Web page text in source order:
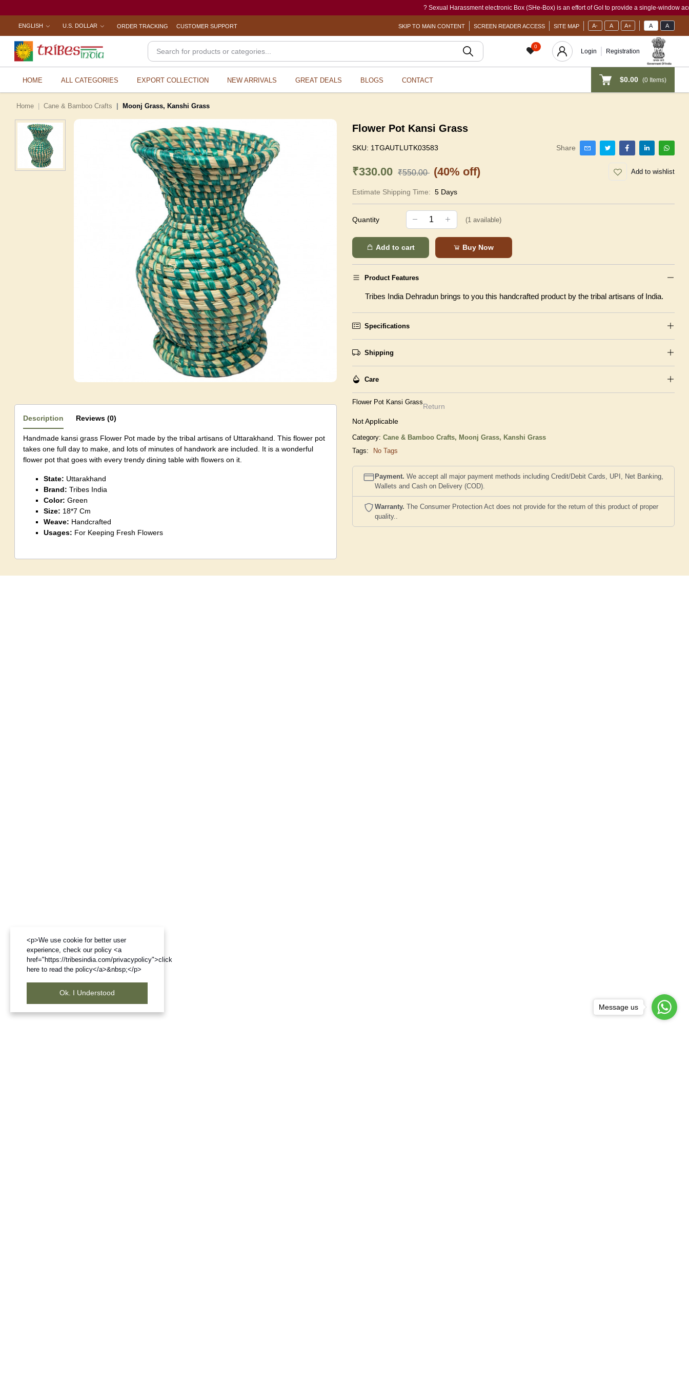
? Sexual Harassment electronic Box (SHe-Box) is an effort of GoI to provide a single-window
ENGLISH U.S. DOLLAR ORDER TRACKING CUSTOMER SUPPORT SKIP TO MAIN CONTENT SCREEN READER ACCESS SITE MAP A- A A+ A A
0
Login Registration
HOME ALL CATEGORIES EXPORT COLLECTION NEW ARRIVALS GREAT DEALS BLOGS CONTACT $0.00 (0Items)
Home Cane & Bamboo Crafts Moonj Grass, Kanshi Grass
Description Reviews (0)
Handmade kansi grass Flower Pot made by the tribal artisans of Uttarakhand. This flower pot
takes one full day to make, and lots of minutes of handwork are included. It is a wonderful
flower pot that goes with every trendy dining table with flowers on it.
State: Uttarakhand
Brand:Tribes India
Color:Green
Size: 18*7 Cm
Weave: Handcrafted
Usages: For Keeping Fresh Flowers
Flower Pot Kansi Grass
SKU: 1TGAUTLUTK03583 Share
₹330.00 ₹550.00 (40% off) Add to wishlist
Estimate Shipping Time: 5 Days
Quantity (1 available)
Add to cart Buy Now
Product Features
Tribes India Dehradun brings to you this handcrafted product by the tribal artisans of India.
Specifications
Shipping
Care
Flower Pot Kansi Grass
Return
Not Applicable
Category: Cane & Bamboo Crafts, Moonj Grass, Kanshi Grass
Tags:
No Tags
Payment. We accept all major payment methods including Credit/Debit Cards, UPI, Net Banking,
Wallets and Cash on Delivery (COD).
Warranty. The Consumer Protection Act does not provide for the return of this product of proper
quality..
<p>We use cookie for better user
experience, check our policy <a
href="https://tribesindia.com/privacypolicy">click
here to read the policy</a>&nbsp;</p>
Ok. I Understood
Message us